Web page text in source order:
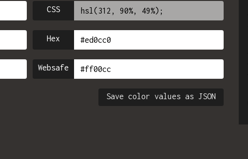
CSS
Hex
Websafe
Save color values as JSON